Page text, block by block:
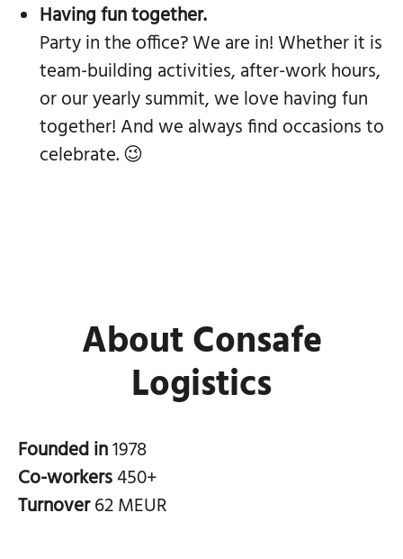
Having fun together.
Party in the office? We are in! Whether it is
team-building activities, after-work hours,
or our yearly summit, we love having fun
together! And we always find occasions to
celebrate. 😉
About Consafe
Logistics
Founded in1978
Co-workers450+
Turnover62 MEUR